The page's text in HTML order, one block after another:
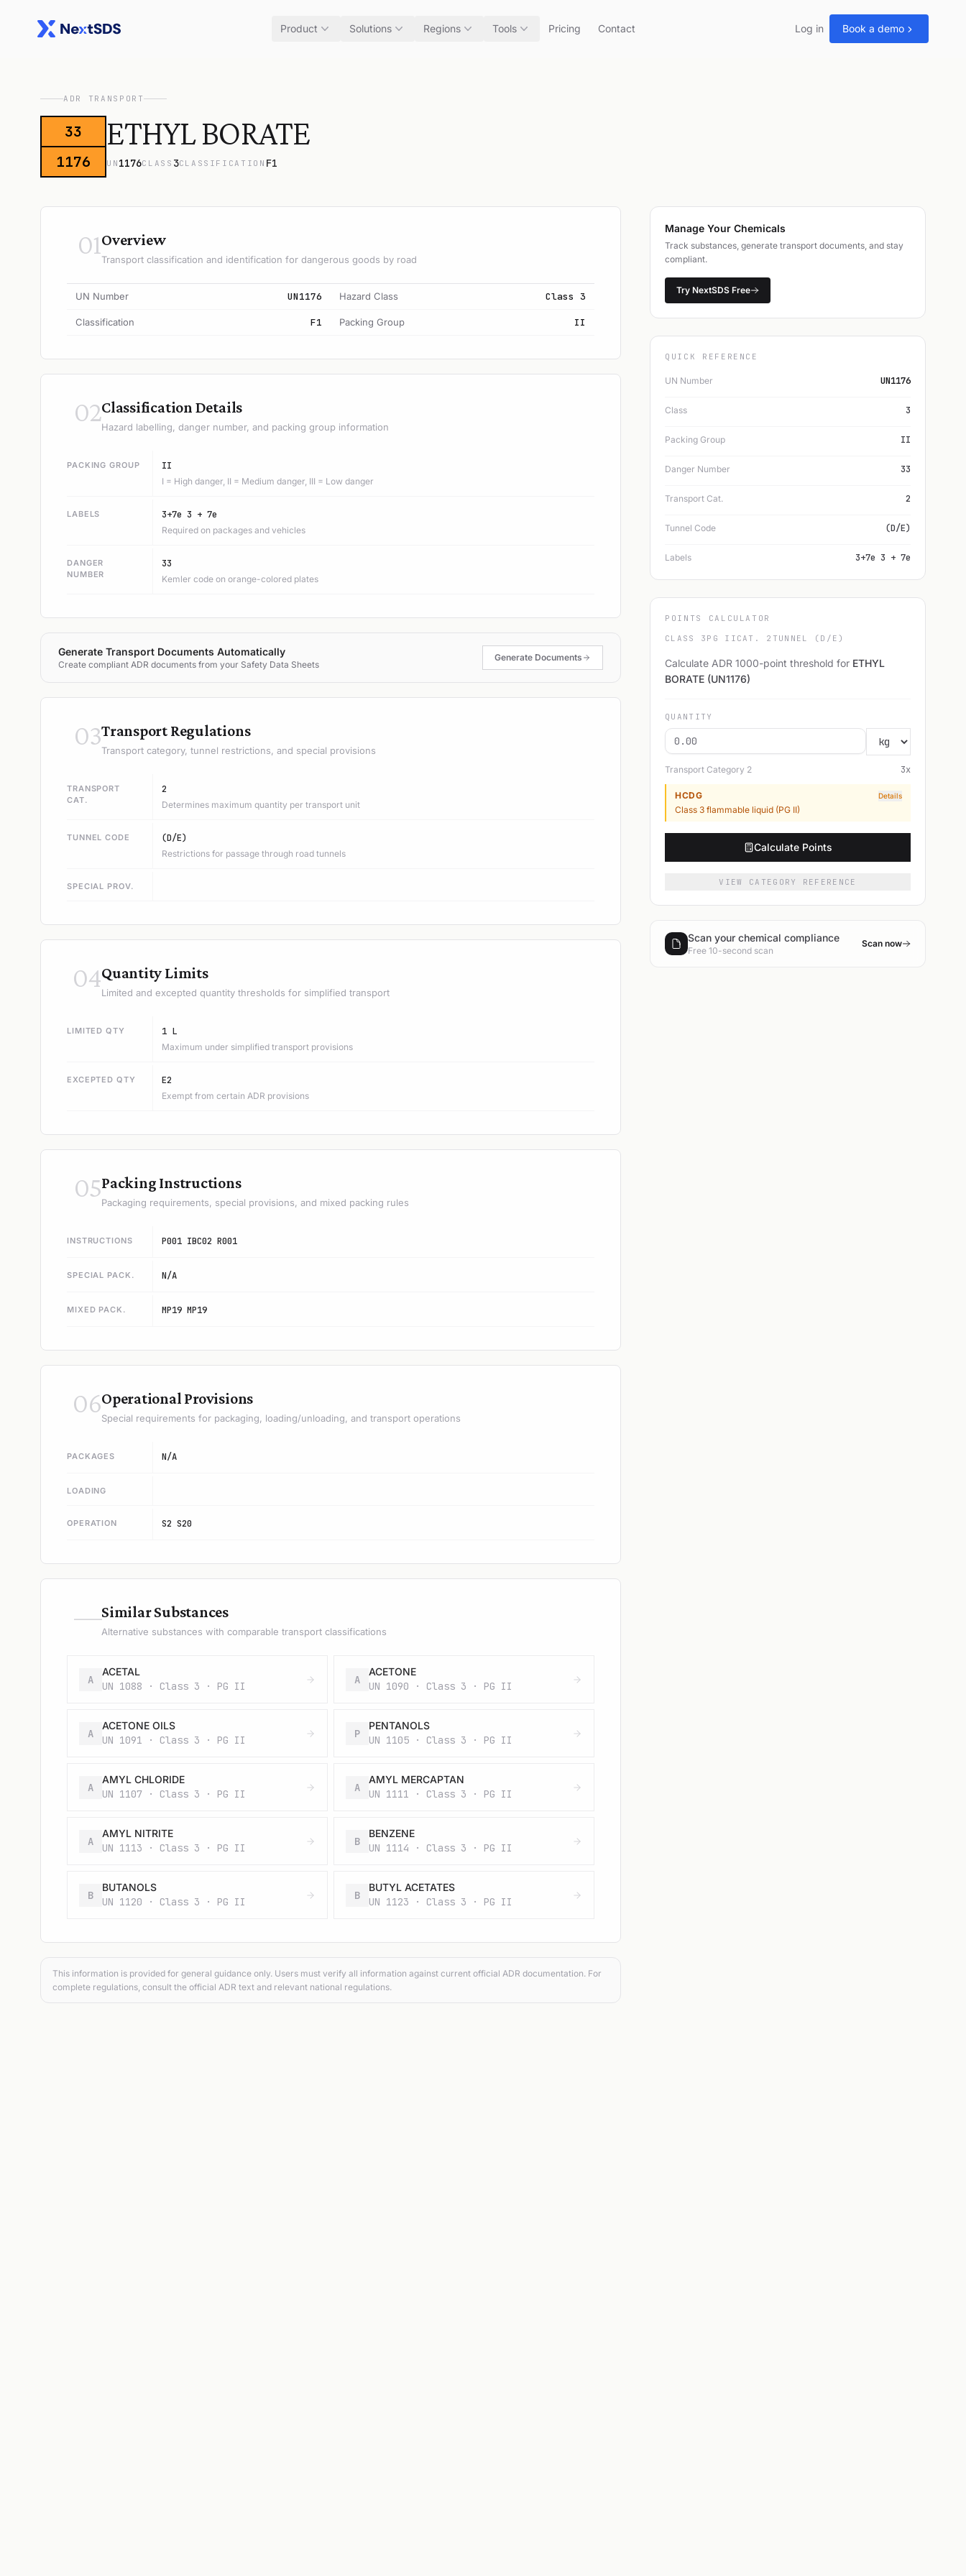
Product Solutions Regions Tools Pricing Contact Log in Book a demo
ADR TRANSPORT
33
1176
ETHYL BORATE
UN 1176CLASS 3CLASSIFICATION F1
01Overview
Transport classification and identification for dangerous goods by road
UN Number UN1176 Hazard Class Class 3
Classification F1 Packing Group II
02Classification Details
Hazard labelling, danger number, and packing group information
PACKING GROUP II
I = High danger, II = Medium danger, III = Low danger
LABELS 3+7e 3 + 7e
Required on packages and vehicles
DANGER
NUMBER
33
Kemler code on orange-colored plates
Generate Transport Documents Automatically
Create compliant ADR documents from your Safety Data Sheets
Generate Documents
03Transport Regulations
Transport category, tunnel restrictions, and special provisions
TRANSPORT
CAT.
2
Determines maximum quantity per transport unit
TUNNEL CODE (D/E)
Restrictions for passage through road tunnels
SPECIAL PROV.
04Quantity Limits
Limited and excepted quantity thresholds for simplified transport
LIMITED QTY 1 L
Maximum under simplified transport provisions
EXCEPTED QTY E2
Exempt from certain ADR provisions
05Packing Instructions
Packaging requirements, special provisions, and mixed packing rules
INSTRUCTIONS P001 IBC02 R001
SPECIAL PACK. N/A
MIXED PACK. MP19 MP19
06Operational Provisions
Special requirements for packaging, loading/unloading, and transport operations
PACKAGES N/A
LOADING
OPERATION S2 S20
—Similar Substances
Alternative substances with comparable transport classifications
A
ACETAL
UN 1088 · Class 3 · PG II
A
ACETONE
UN 1090 · Class 3 · PG II
A
ACETONE OILS
UN 1091 · Class 3 · PG II
P
PENTANOLS
UN 1105 · Class 3 · PG II
A
AMYL CHLORIDE
UN 1107 · Class 3 · PG II
A
AMYL MERCAPTAN
UN 1111 · Class 3 · PG II
A
AMYL NITRITE
UN 1113 · Class 3 · PG II
B
BENZENE
UN 1114 · Class 3 · PG II
B
BUTANOLS
UN 1120 · Class 3 · PG II
B
BUTYL ACETATES
UN 1123 · Class 3 · PG II
This information is provided for general guidance only. Users must verify all information against current official ADR documentation. For
complete regulations, consult the official ADR text and relevant national regulations.
Manage Your Chemicals
Track substances, generate transport documents, and stay
compliant.
Try NextSDS Free
QUICK REFERENCE
UN Number UN1176
Class 3
Packing Group II
Danger Number 33
Transport Cat. 2
Tunnel Code (D/E)
Labels 3+7e 3 + 7e
POINTS CALCULATOR
CLASS 3 PG II CAT. 2 TUNNEL (D/E)
Calculate ADR 1000-point threshold for ETHYL
BORATE (UN1176)
QUANTITY
Transport Category 2 3x
HCDG Details
Class 3 flammable liquid (PG II)
Calculate Points
VIEW CATEGORY REFERENCE
Scan your chemical compliance
Free 10-second scan
Scan now